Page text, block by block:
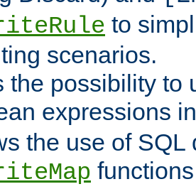
to
scenarios.
the possibility to
expressions
the use of SQL